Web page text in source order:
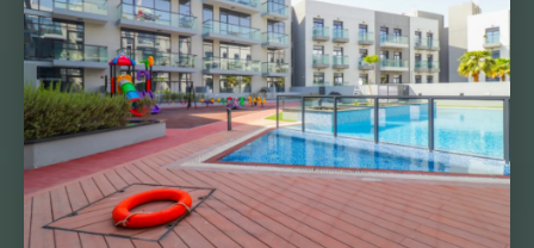
VILLAS
X